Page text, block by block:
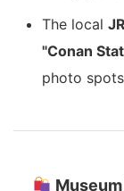
The local
"Conan
photo